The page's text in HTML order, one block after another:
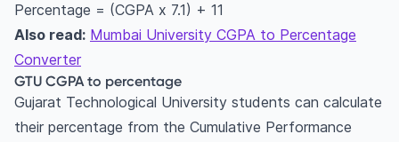
Percentage = (CGPA x 7.1) + 11
Also read: Mumbai University CGPA to Percentage
Converter
GTU CGPA to percentage
Gujarat Technological University students can calculate
their percentage from the Cumulative Performance